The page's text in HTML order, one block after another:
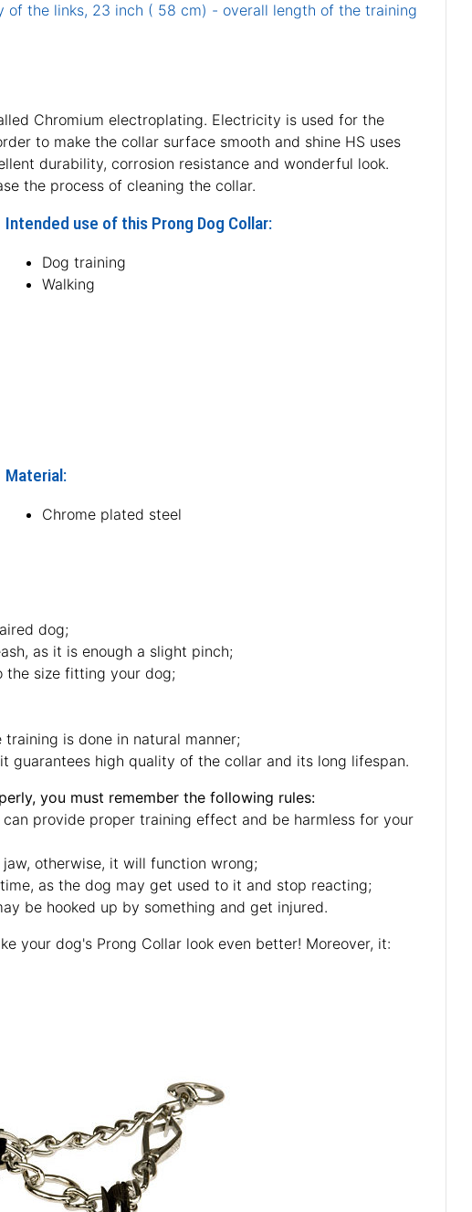
the links, 23 inch ( 58 cm) - overall length of the training
Chromium electroplating. Electricity is used for the
to make the collar surface smooth and shine HS uses
durability, corrosion resistance and wonderful look.
the process of cleaning the collar.
Intended use of this Prong Dog Collar:
Dog training
Walking
Material:
Chrome plated steel
dog;
as it is enough a slight pinch;
the size fitting your dog;
is done in natural manner;
guarantees high quality of the collar and its long lifespan.
you must remember the following rules:
provide proper training effect and be harmless for your
otherwise, it will function wrong;
as the dog may get used to it and stop reacting;
be hooked up by something and get injured.
your dog's Prong Collar look even better! Moreover, it: